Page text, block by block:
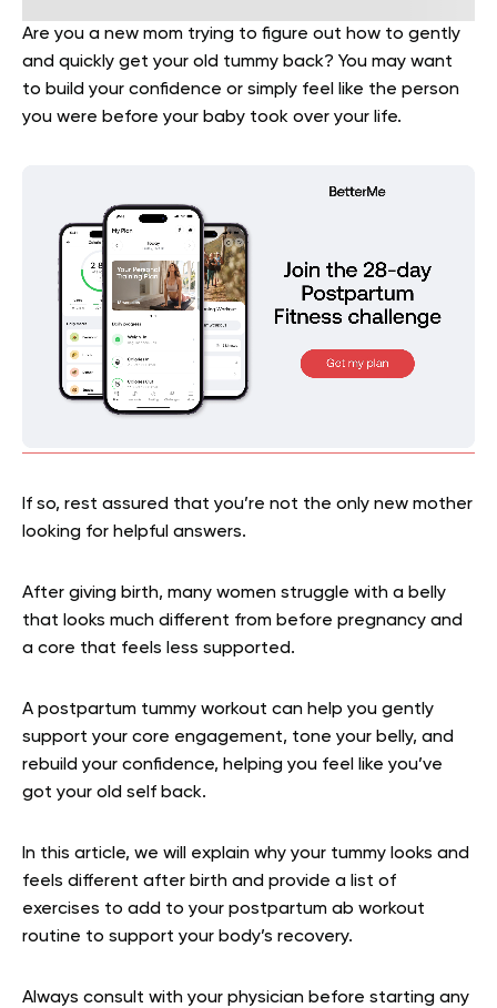
Are you a new mom trying to figure out how to gently
and quickly get your old tummy back? You may want
to build your confidence or simply feel like the person
you were before your baby took over your life.
If so, rest assured that you’re not the only new mother
looking for helpful answers.
After giving birth, many women struggle with a belly
that looks much different from before pregnancy and
a core that feels less supported.
A postpartum tummy workout can help you gently
support your core engagement, tone your belly, and
rebuild your confidence, helping you feel like you’ve
got your old self back.
In this article, we will explain why your tummy looks and
feels different after birth and provide a list of
exercises to add to your postpartum ab workout
routine to support your body’s recovery.
Always consult with your physician before starting any